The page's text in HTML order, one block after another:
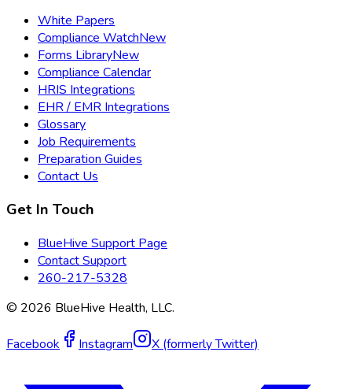
White Papers
Compliance WatchNew
Forms LibraryNew
Compliance Calendar
HRIS Integrations
EHR / EMR Integrations
Glossary
Job Requirements
Preparation Guides
Contact Us
Get In Touch
BlueHive Support Page
Contact Support
260-217-5328
© 2026 BlueHive Health, LLC.
Facebook Instagram X (formerly Twitter)